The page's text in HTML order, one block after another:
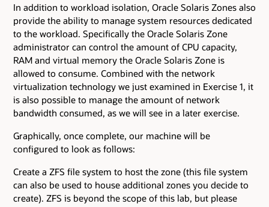
In addition to workload isolation, Oracle Solaris Zones also
provide the ability to manage system resources dedicated
to the workload. Specifically the Oracle Solaris Zone
administrator can control the amount of CPU capacity,
RAM and virtual memory the Oracle Solaris Zone is
allowed to consume. Combined with the network
virtualization technology we just examined in Exercise 1, it
is also possible to manage the amount of network
bandwidth consumed, as we will see in a later exercise.
Graphically, once complete, our machine will be
configured to look as follows:
Create a ZFS file system to host the zone (this file system
can also be used to house additional zones you decide to
create). ZFS is beyond the scope of this lab, but please